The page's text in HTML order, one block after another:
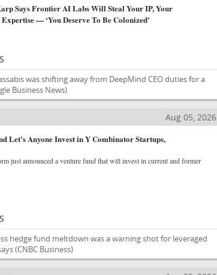
Says Frontier AI Labs Will Steal Your IP, Your
— ‘You Deserve To Be Colonized'
was shifting away from DeepMind CEO duties for a
Business News)
Aug 05, 2026
Let's Anyone Invest in Y Combinator Startups,
just announced a venture fund that will invest in current and former
hedge fund meltdown was a warning shot for leveraged
(CNBC Business)